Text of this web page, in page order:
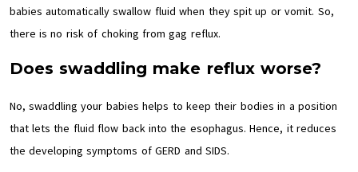
babies automatically swallow fluid when they spit up or vomit. So,
there is no risk of choking from gag reflux.
Does swaddling make reflux worse?
No, swaddling your babies helps to keep their bodies in a position
that lets the fluid flow back into the esophagus. Hence, it reduces
the developing symptoms of GERD and SIDS.